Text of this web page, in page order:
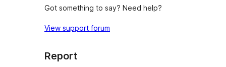
Got something to say? Need help?
View support forum
Report